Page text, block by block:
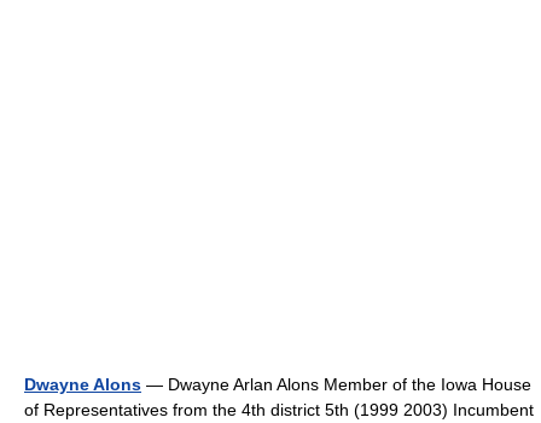
Dwayne Alons — Dwayne Arlan Alons Member of the Iowa House
of Representatives from the 4th district 5th (1999 2003) Incumbent